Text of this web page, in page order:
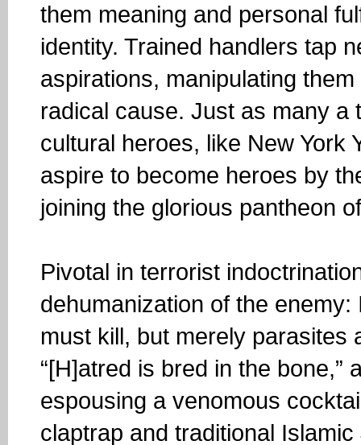
them meaning and personal
identity. Trained handlers tap
aspirations, manipulating
radical cause. Just as many a
cultural heroes, like New York
aspire to become heroes by
joining the glorious pantheon
Pivotal in terrorist
dehumanization of the enemy:
must kill, but merely parasites
“[H]atred is bred in the bone,”
espousing a venomous
claptrap and traditional